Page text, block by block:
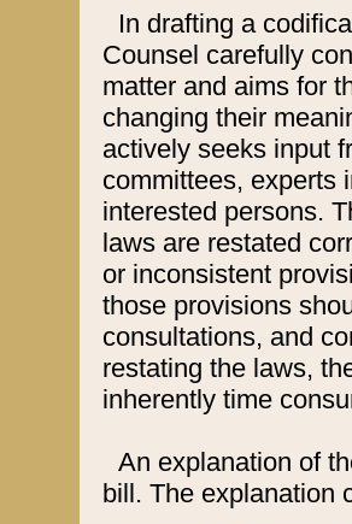
In drafting a
Counsel carefully
matter and aims for
changing their
actively seeks input
committees, experts
interested persons.
laws are restated
or inconsistent
those provisions
consultations, and
restating the laws,
inherently time
An explanation of
bill. The explanation